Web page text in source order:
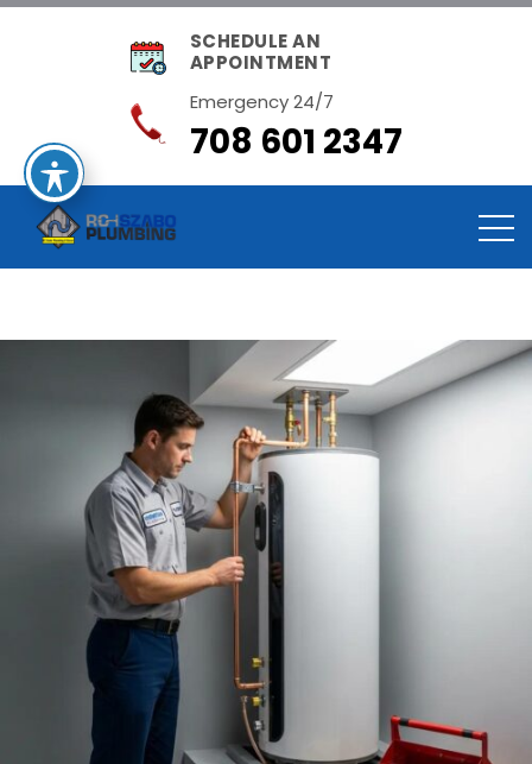
SCHEDULE AN
APPOINTMENT
Emergency 24/7
708 601 2347